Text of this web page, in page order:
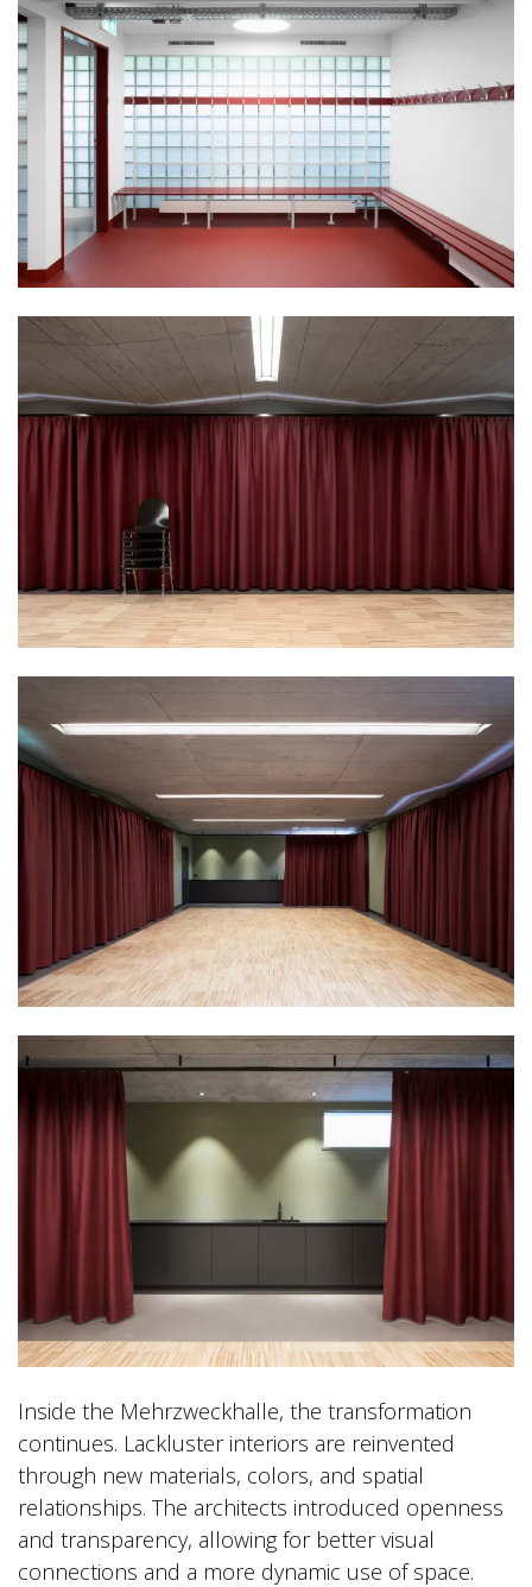
Inside the Mehrzweckhalle, the transformation
continues. Lackluster interiors are reinvented
through new materials, colors, and spatial
relationships. The architects introduced openness
and transparency, allowing for better visual
connections and a more dynamic use of space.